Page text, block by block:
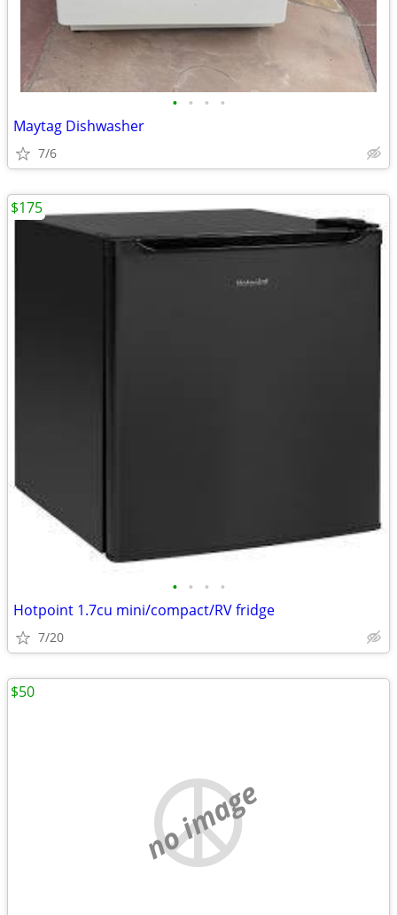
• • • •
Maytag Dishwasher
7/6
• • • •
Hotpoint 1.7cu mini/compact/RV fridge
7/20
$175
no image
$50